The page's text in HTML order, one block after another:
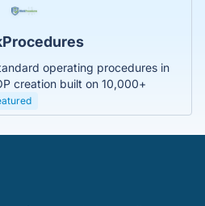
operating procedures in
creation built on 10,000+